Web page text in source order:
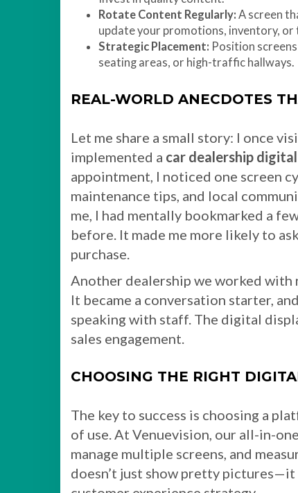
Rotate Content Regularly: A screen
update your promotions, inventory, or
Strategic Placement: Position
seating areas, or high-traffic hallways.
REAL-WORLD ANECDOTES
Let me share a small story: I once
implemented a car dealership
appointment, I noticed one screen
maintenance tips, and local
me, I had mentally bookmarked a
before. It made me more likely to
purchase.
Another dealership we worked with
It became a conversation starter,
speaking with staff. The digital
sales engagement.
CHOOSING THE RIGHT
The key to success is choosing a
of use. At Venuevision, our all-in-
manage multiple screens, and
doesn’t just show pretty pictures—it